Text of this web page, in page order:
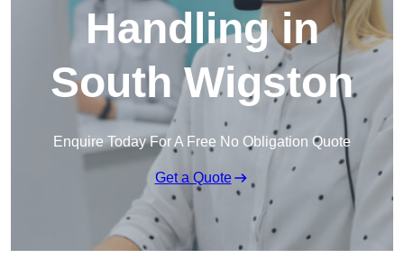
Handling in
South Wigston
Enquire Today For A Free No Obligation Quote
Get a Quote